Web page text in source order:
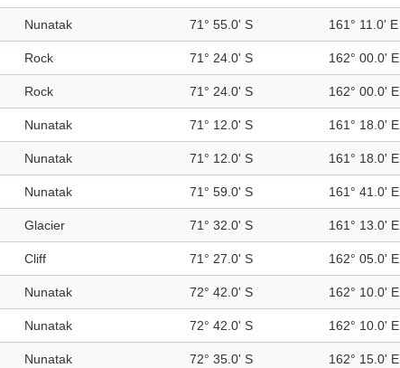
Nunatak 71° 55.0' S 161° 11.0' E
Rock 71° 24.0' S 162° 00.0' E
Rock 71° 24.0' S 162° 00.0' E
Nunatak 71° 12.0' S 161° 18.0' E
Nunatak 71° 12.0' S 161° 18.0' E
Nunatak 71° 59.0' S 161° 41.0' E
Glacier 71° 32.0' S 161° 13.0' E
Cliff 71° 27.0' S 162° 05.0' E
Nunatak 72° 42.0' S 162° 10.0' E
Nunatak 72° 42.0' S 162° 10.0' E
Nunatak 72° 35.0' S 162° 15.0' E